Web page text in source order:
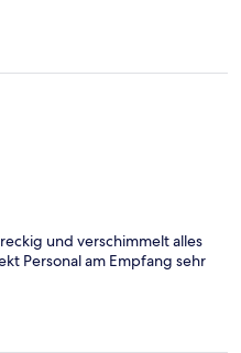
und verschimmelt alles
Personal am Empfang sehr